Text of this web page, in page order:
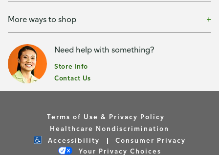
More ways to shop
Need help with something?
Store Info
Contact Us
Terms of Use & Privacy Policy
Healthcare Nondiscrimination
Accessibility
Consumer Privacy
Your Privacy Choices